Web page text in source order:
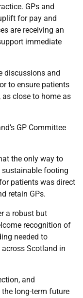
GPs and
for pay and
are receiving an
immediate
discussions and
to ensure patients
as close to home as
GP Committee
the only way to
sustainable footing
patients was direct
retain GPs.
a robust but
recognition of
needed to
Scotland in
and
long-term future